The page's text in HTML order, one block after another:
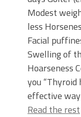
Modest
less
Facial
Swelling of
Hoarseness
you “Thyroid
effective
Read the rest